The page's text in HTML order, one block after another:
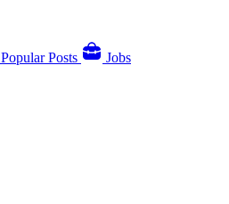
Popular Posts Jobs